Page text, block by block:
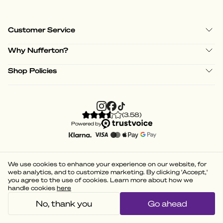
Customer Service
Why Nufferton?
Shop Policies
(3.58)
Powered by
We use cookies to enhance your experience on our website, for
web analytics, and to customize marketing. By clicking 'Accept,'
you agree to the use of cookies. Learn more about how we
handle cookies here
No, thank you Go ahead